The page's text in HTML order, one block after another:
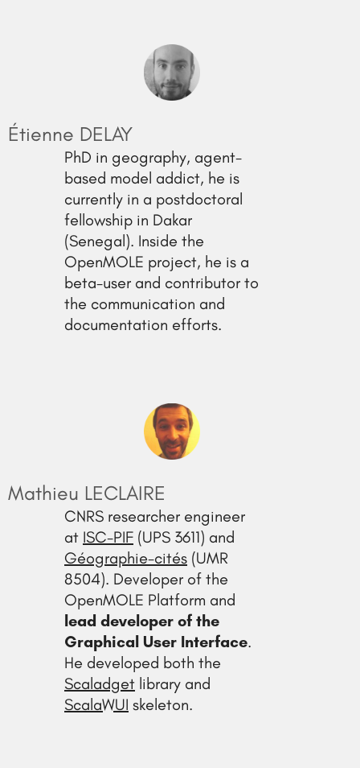
Étienne DELAY
PhD in geography, agent-
based model addict, he is
currently in a postdoctoral
fellowship in Dakar
(Senegal). Inside the
OpenMOLE project, he is a
beta-user and contributor to
the communication and
documentation efforts.
Mathieu LECLAIRE
CNRS researcher engineer
at ISC-PIF (UPS 3611) and
Géographie-cités (UMR
8504). Developer of the
OpenMOLE Platform and
lead developer of the
Graphical User Interface.
He developed both the
Scaladget library and
ScalaWUI skeleton.